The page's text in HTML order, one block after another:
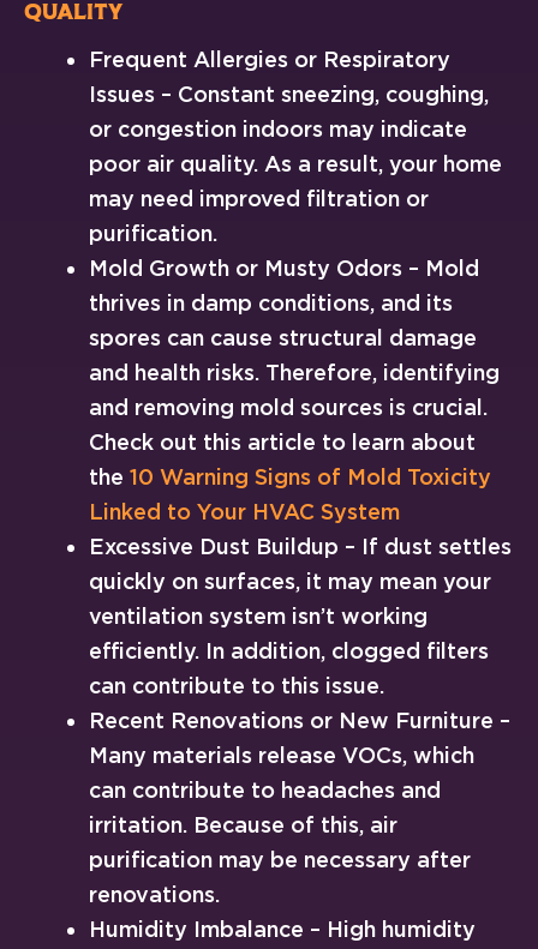
Quality
Frequent Allergies or Respiratory
Issues – Constant sneezing, coughing,
or congestion indoors may indicate
poor air quality. As a result, your home
may need improved filtration or
purification.
Mold Growth or Musty Odors – Mold
thrives in damp conditions, and its
spores can cause structural damage
and health risks. Therefore, identifying
and removing mold sources is crucial.
Check out this article to learn about
the 10 Warning Signs of Mold Toxicity
Linked to Your HVAC System
Excessive Dust Buildup – If dust settles
quickly on surfaces, it may mean your
ventilation system isn’t working
efficiently. In addition, clogged filters
can contribute to this issue.
Recent Renovations or New Furniture –
Many materials release VOCs, which
can contribute to headaches and
irritation. Because of this, air
purification may be necessary after
renovations.
Humidity Imbalance – High humidity